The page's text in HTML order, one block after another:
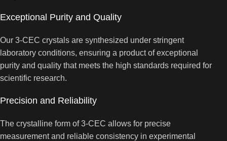
Exceptional Purity and Quality
Our 3-CEC crystals are synthesized under stringent
laboratory conditions, ensuring a product of exceptional
purity and quality that meets the high standards required for
scientific research.
Precision and Reliability
The crystalline form of 3-CEC allows for precise
measurement and reliable consistency in experimental